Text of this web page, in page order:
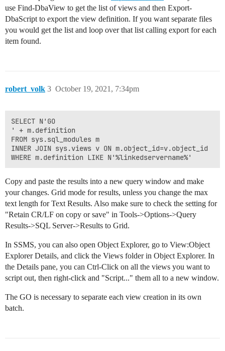
use Find-DbaView to get the list of views and then Export-
DbaScript to export the view definition. If you want separate files
you would get the list and loop over that list calling export for each
item found.
robert_volk October 19, 2021, 7:34pm
3
SELECT N'GO
' + m.definition
FROM sys.sql_modules m
INNER JOIN sys.views v ON m.object_id=v.object_id
Copy and paste the results into a new query window and make
your changes. Grid mode for results, unless you change the max
text length for Text Results. Also make sure to check the setting for
"Retain CR/LF on copy or save" in Tools->Options->Query
Results->SQL Server->Results to Grid.
In SSMS, you can also open Object Explorer, go to View:Object
Explorer Details, and click the Views folder in Object Explorer. In
the Details pane, you can Ctrl-Click on all the views you want to
script out, then right-click and "Script..." them all to a new window.
The GO is necessary to separate each view creation in its own
batch.